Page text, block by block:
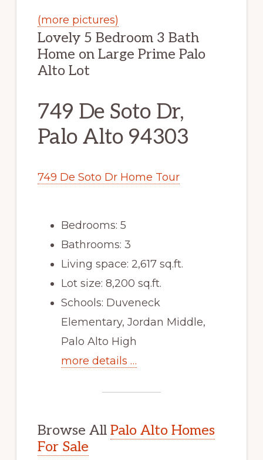
(more pictures)
Lovely 5 Bedroom 3 Bath
Home on Large Prime Palo
Alto Lot
749 De Soto Dr,
Palo Alto 94303
749 De Soto Dr Home Tour
Bedrooms: 5
Bathrooms: 3
Living space: 2,617 sq.ft.
Lot size: 8,200 sq.ft.
Schools: Duveneck
Elementary, Jordan Middle,
Palo Alto High
more details …
Browse All Palo Alto Homes
For Sale